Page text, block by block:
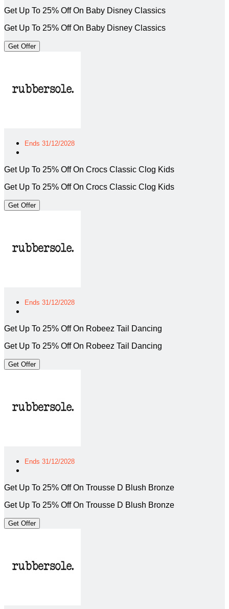
Get Up To 25% Off On Baby Disney Classics
Get Up To 25% Off On Baby Disney Classics
Get Offer
Ends 31/12/2028
Get Up To 25% Off On Crocs Classic Clog Kids
Get Up To 25% Off On Crocs Classic Clog Kids
Get Offer
Ends 31/12/2028
Get Up To 25% Off On Robeez Tail Dancing
Get Up To 25% Off On Robeez Tail Dancing
Get Offer
Ends 31/12/2028
Get Up To 25% Off On Trousse D Blush Bronze
Get Up To 25% Off On Trousse D Blush Bronze
Get Offer